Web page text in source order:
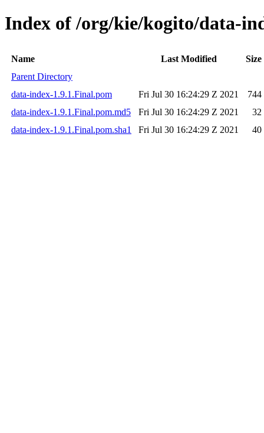
Index of /org/kie/kogito/data-
Name Last Modified
Size
Parent Directory
data-index-1.9.1.Final.pom
Fri Jul 30 16:24:29 Z 2021
744
data-index-1.9.1.Final.pom.md5
Fri Jul 30 16:24:29 Z 2021
32
data-index-1.9.1.Final.pom.sha1
Fri Jul 30 16:24:29 Z 2021 40